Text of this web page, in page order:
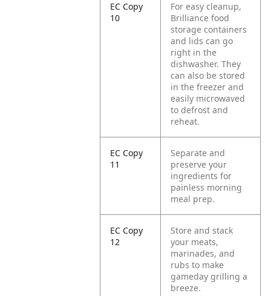
EC Copy
10
For easy cleanup,
Brilliance food
storage containers
and lids can go
right in the
dishwasher. They
can also be stored
in the freezer and
easily microwaved
to defrost and
reheat.
EC Copy
11
Separate and
preserve your
ingredients for
painless morning
meal prep.
EC Copy
12
Store and stack
your meats,
marinades, and
rubs to make
gameday grilling a
breeze.